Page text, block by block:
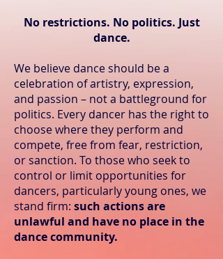
No restrictions. No politics. Just
dance.
We believe dance should be a
celebration of artistry, expression,
and passion – not a battleground for
politics. Every dancer has the right to
choose where they perform and
compete, free from fear, restriction,
or sanction. To those who seek to
control or limit opportunities for
dancers, particularly young ones, we
stand firm: such actions are
unlawful and have no place in the
dance community.